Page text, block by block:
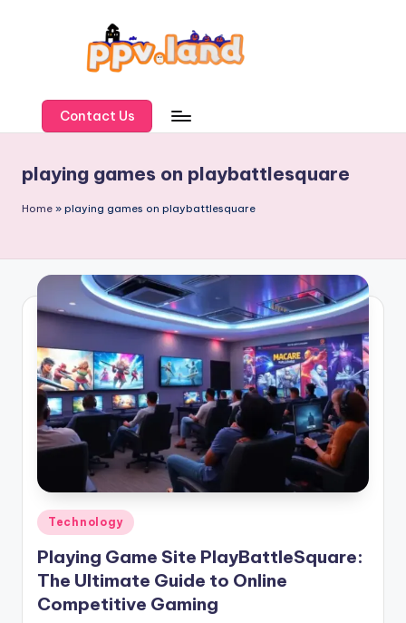
P
L
a
d
Contact Us
playing games on playbattlesquare
Home » playing games on playbattlesquare
Posted
in
Technology
Playing Game Site PlayBattleSquare:
The Ultimate Guide to Online
Competitive Gaming